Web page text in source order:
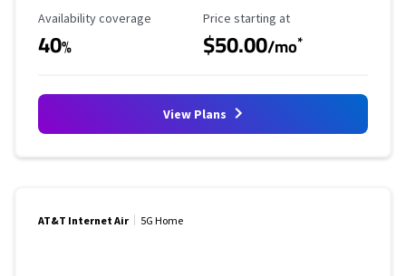
Availability Coverage
Availability coverage
40%
Starting Price
Price starting at
$50.00/mo*
View Plans
AT&T Internet Air 5G Home